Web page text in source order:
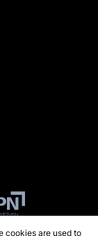
cookies are used to